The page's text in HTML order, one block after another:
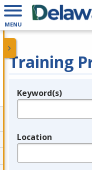
MENU
Training
Legend
Keyword(s)
Location